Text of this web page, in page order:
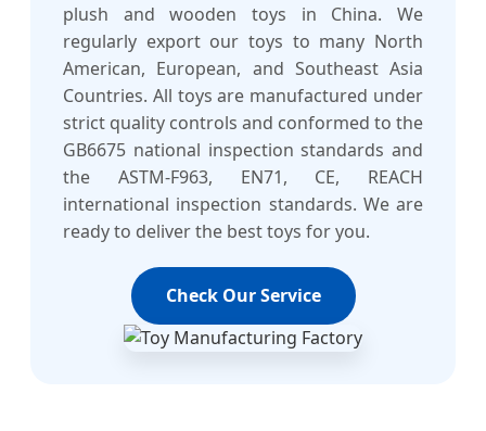
plush and wooden toys in China. We
regularly export our toys to many North
American, European, and Southeast Asia
Countries. All toys are manufactured under
strict quality controls and conformed to the
GB6675 national inspection standards and
the ASTM-F963, EN71, CE, REACH
international inspection standards. We are
ready to deliver the best toys for you.
Check Our Service